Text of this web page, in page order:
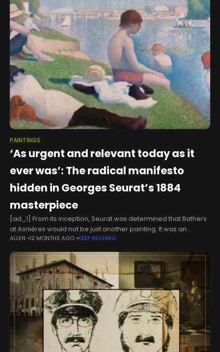
PAINTINGS
‘As urgent and relevant today as it
ever was’: The radical manifesto
hidden in Georges Seurat’s 1884
masterpiece
[ad_1] From its inception, Seurat was determined that Bathers
at Asnières would not be just another painting. It was an
audacious manifesto on how we see the world when the
ALLEN 12 MONTHS AGO KEEP READING